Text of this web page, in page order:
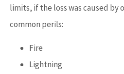
limits, if the loss was caused by
common perils:
Fire
Lightning